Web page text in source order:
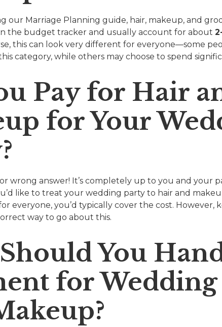
our Marriage Planning guide, hair, makeup, and
the budget tracker and usually account for about
this can look very different for everyone—some
category, while others may choose to spend
Pay for Hair
for Your
wrong answer! It’s completely up to you and your
like to treat your wedding party to hair and
everyone, you’d typically cover the cost. However,
way to go about this.
You
for